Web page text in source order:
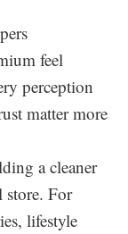
feel
perception
matter more
a cleaner
store. For
lifestyle